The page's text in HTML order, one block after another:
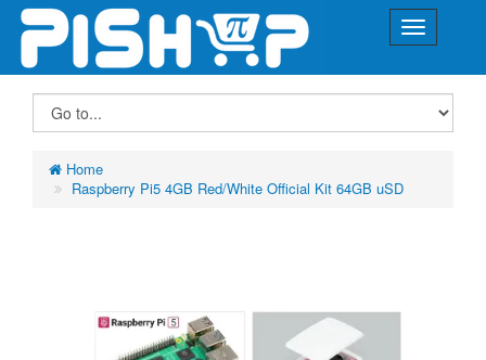
Home
Raspberry Pi5 4GB Red/White Official Kit 64GB uSD